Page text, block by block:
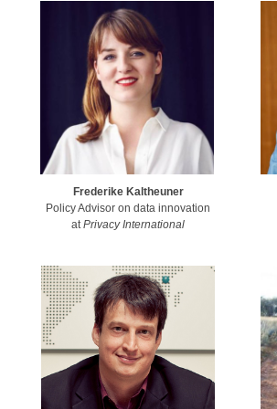
Frederike Kaltheuner
Policy Advisor on data innovation
atPrivacy International